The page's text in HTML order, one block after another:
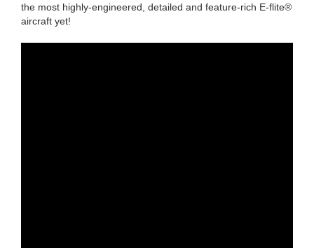
the most highly-engineered, detailed and feature-rich E-flite®
aircraft yet!